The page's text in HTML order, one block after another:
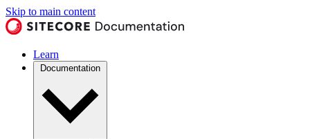
Skip to main content
Learn
Documentation